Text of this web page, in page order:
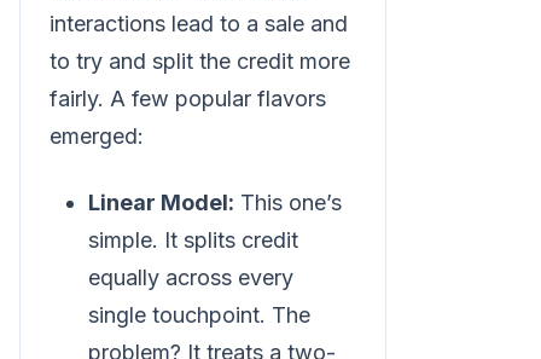
interactions lead to a sale and
to try and split the credit more
fairly. A few popular flavors
emerged:
Linear Model: This one’s
simple. It splits credit
equally across every
single touchpoint. The
problem? It treats a two-